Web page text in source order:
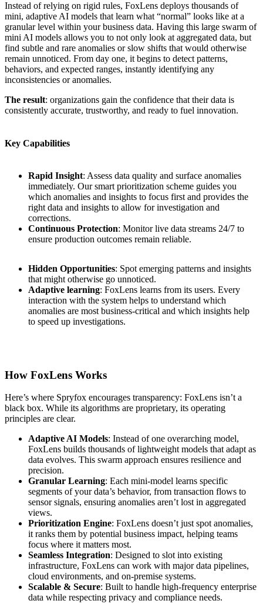
Instead of relying on rigid rules, FoxLens deploys thousands of
mini, adaptive AI models that learn what “normal” looks like at a
granular level within your business data. Having this large swarm of
mini AI models allows you to not only look at aggregated data, but
find subtle and rare anomalies or slow shifts that would otherwise
remain unnoticed. From day one, it begins to detect patterns,
behaviors, and expected ranges, instantly identifying any
inconsistencies or anomalies.
The result: organizations gain the confidence that their data is
consistently accurate, trustworthy, and ready to fuel innovation.
Key Capabilities
Rapid Insight: Assess data quality and surface anomalies
immediately. Our smart prioritization scheme guides you
which anomalies and insights to focus first and provides the
right data and insights to allow for investigation and
corrections.
Continuous Protection: Monitor live data streams 24/7 to
ensure production outcomes remain reliable.
Hidden Opportunities: Spot emerging patterns and insights
that might otherwise go unnoticed.
Adaptive learning: FoxLens learns from its users. Every
interaction with the system helps to understand which
anomalies are most business-critical and which insights help
to speed up investigations.
How FoxLens Works
Here’s where Spryfox encourages transparency: FoxLens isn’t a
black box. While its algorithms are proprietary, its operating
principles are clear.
Adaptive AI Models: Instead of one overarching model,
FoxLens builds thousands of lightweight models that adapt as
data evolves. This swarm approach ensures resilience and
precision.
Granular Learning: Each mini-model learns specific
segments of your data’s behavior, from transaction flows to
sensor signals, ensuring anomalies aren’t lost in aggregated
views.
Prioritization Engine: FoxLens doesn’t just spot anomalies,
it ranks them by potential business impact, helping teams
focus where it matters most.
Seamless Integration: Designed to slot into existing
infrastructure, FoxLens can work with major data pipelines,
cloud environments, and on-premise systems.
Scalable & Secure: Built to handle high-frequency enterprise
data while respecting privacy and compliance needs.